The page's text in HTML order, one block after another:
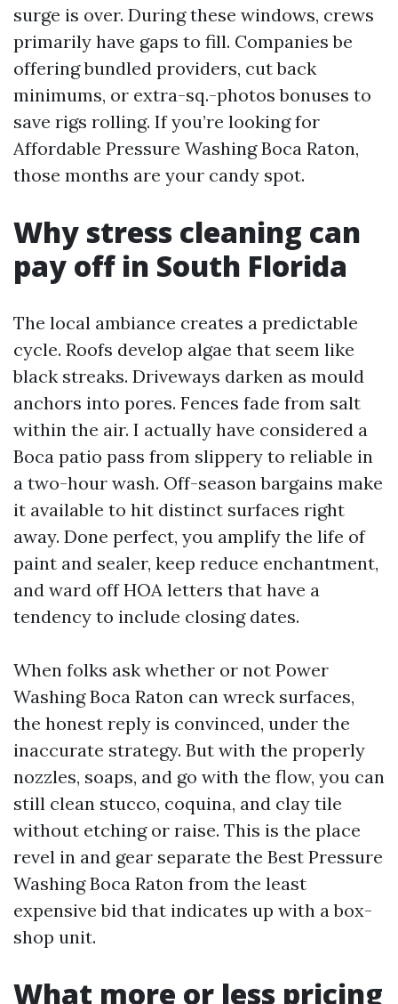
surge is over. During these windows, crews
primarily have gaps to fill. Companies be
offering bundled providers, cut back
minimums, or extra-sq.-photos bonuses to
save rigs rolling. If you’re looking for
Affordable Pressure Washing Boca Raton,
those months are your candy spot.
Why stress cleaning can
pay off in South Florida
The local ambiance creates a predictable
cycle. Roofs develop algae that seem like
black streaks. Driveways darken as mould
anchors into pores. Fences fade from salt
within the air. I actually have considered a
Boca patio pass from slippery to reliable in
a two-hour wash. Off-season bargains make
it available to hit distinct surfaces right
away. Done perfect, you amplify the life of
paint and sealer, keep reduce enchantment,
and ward off HOA letters that have a
tendency to include closing dates.
When folks ask whether or not Power
Washing Boca Raton can wreck surfaces,
the honest reply is convinced, under the
inaccurate strategy. But with the properly
nozzles, soaps, and go with the flow, you can
still clean stucco, coquina, and clay tile
without etching or raise. This is the place
revel in and gear separate the Best Pressure
Washing Boca Raton from the least
expensive bid that indicates up with a box-
shop unit.
What more or less pricing